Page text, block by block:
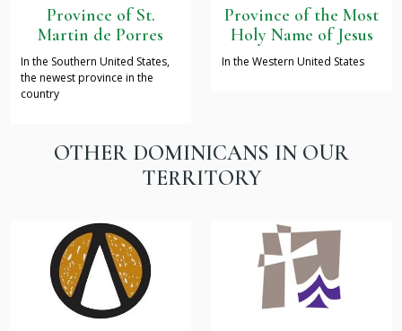
Province of St.
Martin de Porres
In the Southern United States,
the newest province in the
country
Province of the Most
Holy Name of Jesus
In the Western United States
OTHER DOMINICANS IN OUR
TERRITORY